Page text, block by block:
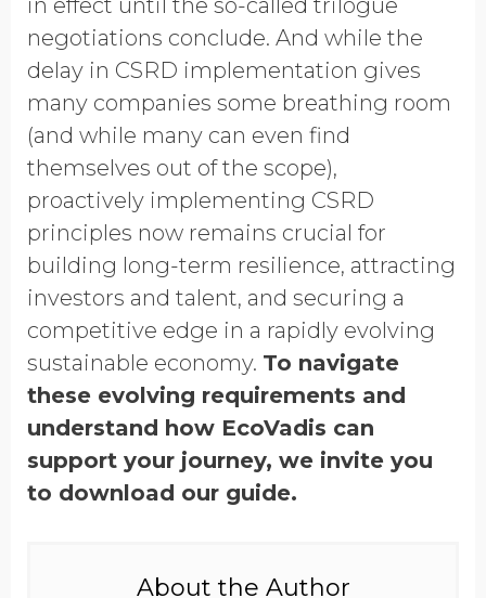
in effect until the so-called trilogue
negotiations conclude. And while the
delay in CSRD implementation gives
many companies some breathing room
(and while many can even find
themselves out of the scope),
proactively implementing CSRD
principles now remains crucial for
building long-term resilience, attracting
investors and talent, and securing a
competitive edge in a rapidly evolving
sustainable economy. To navigate
these evolving requirements and
understand how EcoVadis can
support your journey, we invite you
to download our guide.
About the Author